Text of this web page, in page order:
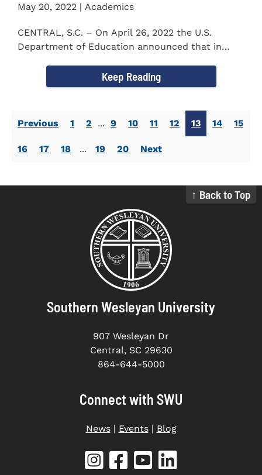
May 20, 2022 | Academics
CENTRAL, S.C. – On April 26, 2022 the U.S.
Department of Education announced that in
Keep Reading
Previous 1 2 ... 9 10 11 12 13 14 15
16 17 18 ... 19 20 Next
↑ Back to Top
Southern Wesleyan University
907 Wesleyan Dr
Central, SC 29630
864-644-5000
Connect with SWU
News| Events| Blog